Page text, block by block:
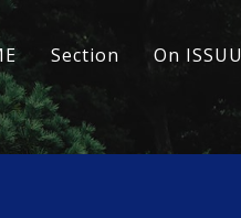
Section On ISSUU